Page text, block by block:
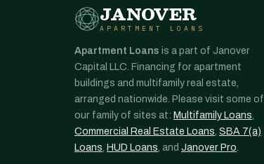
JANOVER
APARTMENT LOANS
Apartment Loans is a part of Janover
Capital LLC. Financing for apartment
buildings and multifamily real estate,
arranged nationwide. Please visit some of
our family of sites at: Multifamily Loans,
Commercial Real Estate Loans, SBA 7(a)
Loans, HUD Loans, and Janover Pro.